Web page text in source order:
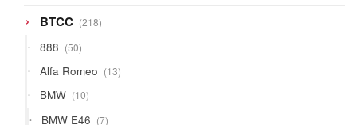
BTCC 218218
products
888 5050
products
Alfa Romeo 1313
products
BMW 1010
products
BMW E46 77